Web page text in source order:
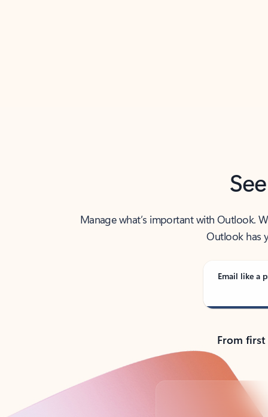
Manage what’s important with Outlook.
Outlook has
Email like a
From